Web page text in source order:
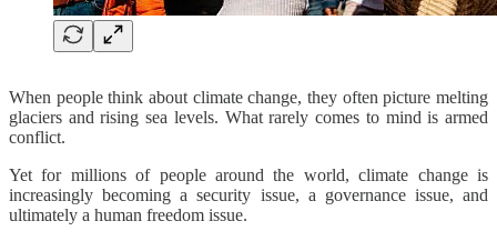
When people think about climate change, they often picture melting
glaciers and rising sea levels. What rarely comes to mind is armed
conflict.
Yet for millions of people around the world, climate change is
increasingly becoming a security issue, a governance issue, and
ultimately a human freedom issue.